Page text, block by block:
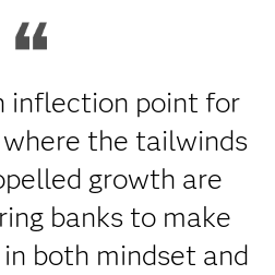
inflection point for
the tailwinds
growth are
banks to make
both mindset and